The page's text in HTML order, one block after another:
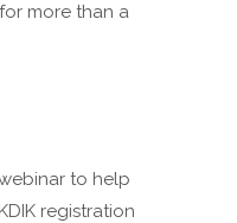
more than a
to help
registration